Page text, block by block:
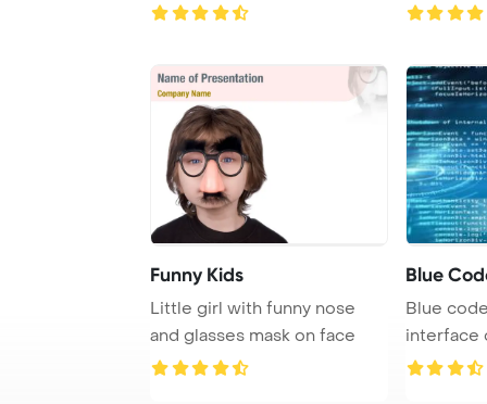
Funny Kids
Little girl with funny nose
and glasses mask on face
Blue
Blue
interface
knob.